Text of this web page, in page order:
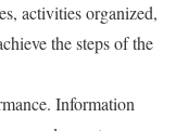
activities organized,
the steps of the
Information